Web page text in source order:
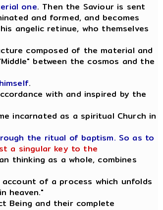
one. Then the Saviour is sent
and formed, and becomes
angelic retinue, who themselves
composed of the material and
between the cosmos and the
.
with and inspired by the
incarnated as a spiritual Church in
the ritual of baptism. So as to
a singular key to the
thinking as a whole, combines
of a process which unfolds
heaven."
Being and their complete